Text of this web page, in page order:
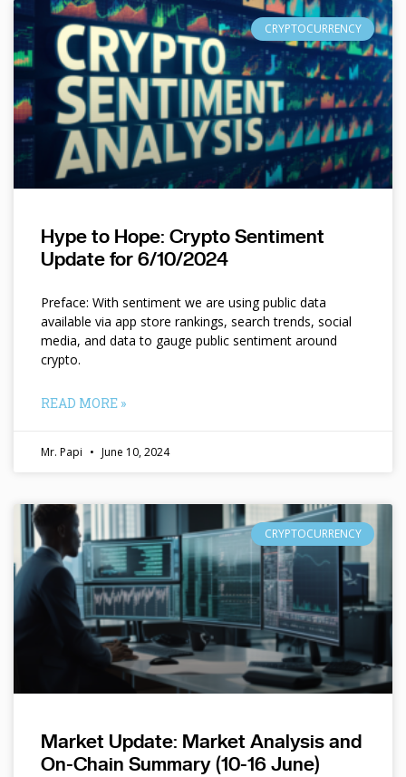
CRYPTOCURRENCY
Hype to Hope: Crypto Sentiment
Update for 6/10/2024
Preface: With sentiment we are using public data
available via app store rankings, search trends, social
media, and data to gauge public sentiment around
crypto.
READ MORE »
Mr. Papi June 10, 2024
CRYPTOCURRENCY
Market Update: Market Analysis and
On-Chain Summary (10-16 June)